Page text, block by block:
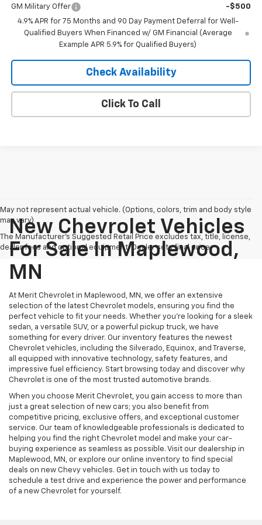
GM Military Offer
-$500
4.9% APR for 75 Months and 90 Day Payment Deferral for Well-
Qualified Buyers When Financed w/ GM Financial (Average
Example APR 5.9% for Qualified Buyers)
Check Availability
Click To Call
May not represent actual vehicle. (Options, colors, trim and body style
may vary)
The Manufacturer's Suggested Retail Price excludes tax, title, license,
dealer fees and optional equipment. Dealer sets final price.
New Chevrolet Vehicles
For Sale In Maplewood,
MN
At Merit Chevrolet in Maplewood, MN, we offer an extensive
selection of the latest Chevrolet models, ensuring you find the
perfect vehicle to fit your needs. Whether you're looking for a sleek
sedan, a versatile SUV, or a powerful pickup truck, we have
something for every driver. Our inventory features the newest
Chevrolet vehicles, including the Silverado, Equinox, and Traverse,
all equipped with innovative technology, safety features, and
impressive fuel efficiency. Start browsing today and discover why
Chevrolet is one of the most trusted automotive brands.
When you choose Merit Chevrolet, you gain access to more than
just a great selection of new cars; you also benefit from
competitive pricing, exclusive offers, and exceptional customer
service. Our team of knowledgeable professionals is dedicated to
helping you find the right Chevrolet model and make your car-
buying experience as seamless as possible. Visit our dealership in
Maplewood, MN, or explore our online inventory to find special
deals on new Chevy vehicles. Get in touch with us today to
schedule a test drive and experience the power and performance
of a new Chevrolet for yourself.